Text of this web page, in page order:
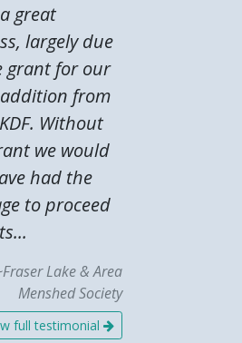
great
largely due
grant for our
from
Without
we would
had the
to proceed
Lake & Area
Menshed Society
full testimonial